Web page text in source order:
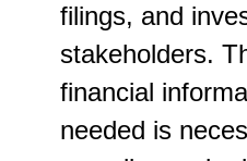
filings, and
stakeholders.
financial
needed is